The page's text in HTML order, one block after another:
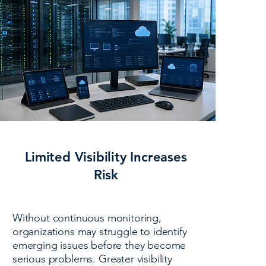
Limited Visibility Increases
Risk
Without continuous monitoring,
organizations may struggle to identify
emerging issues before they become
serious problems. Greater visibility